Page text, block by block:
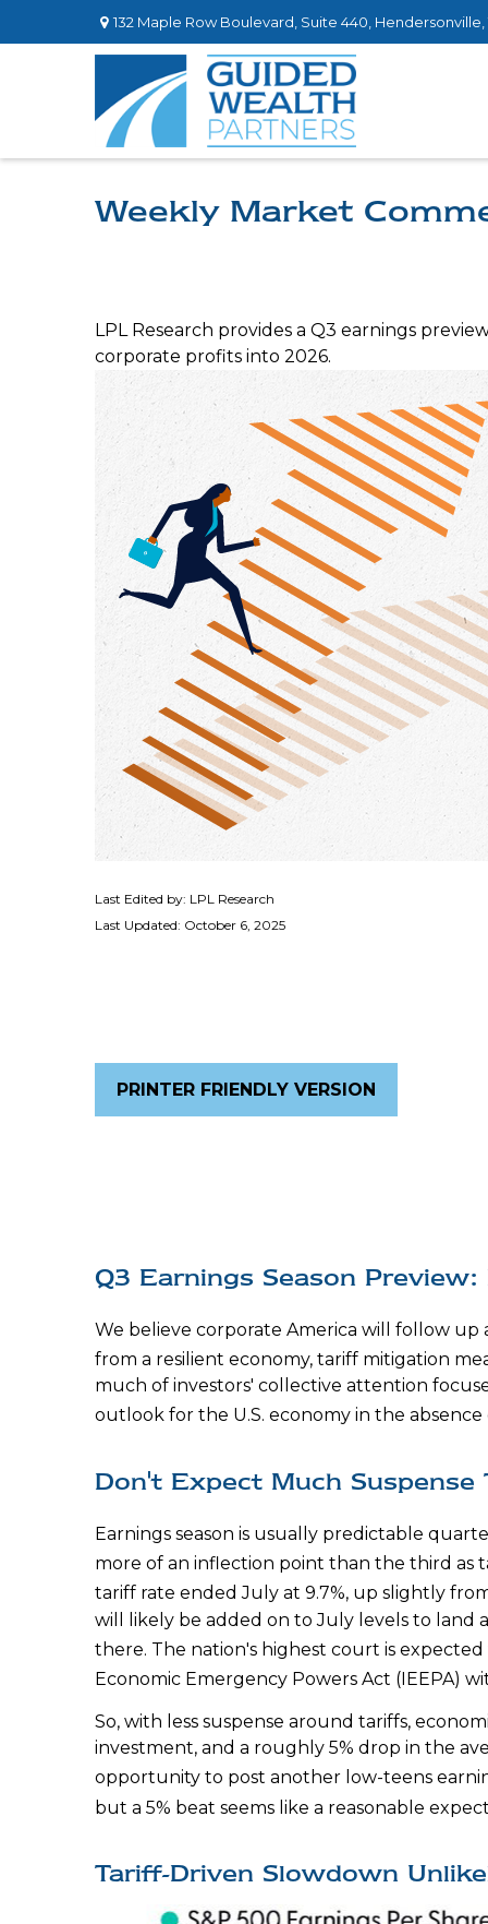
132 Maple Row Boulevard, Suite 440, Hendersonville,
Weekly Market
LPL Research provides a Q3 earnings
corporate profits into 2026.
Last Edited by: LPL Research
Last Updated: October 6, 2025
PRINTER FRIENDLY VERSION
Q3 Earnings Season
We believe corporate America will follow
from a resilient economy, tariff mitigation
much of investors' collective attention
outlook for the U.S. economy in the
Don't Expect Much Suspense
Earnings season is usually predictable
more of an inflection point than the third as
tariff rate ended July at 9.7%, up slightly
will likely be added on to July levels to land
there. The nation's highest court is
Economic Emergency Powers Act (IEEPA)
So, with less suspense around tariffs,
investment, and a roughly 5% drop in the
opportunity to post another low-teens
but a 5% beat seems like a reasonable
Tariff-Driven Slowdown